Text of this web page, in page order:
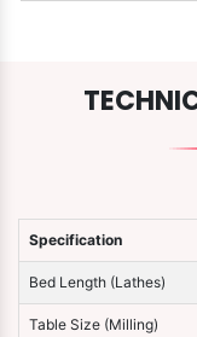
Specification
Bed Length (Lathes)
Table Size (Milling)